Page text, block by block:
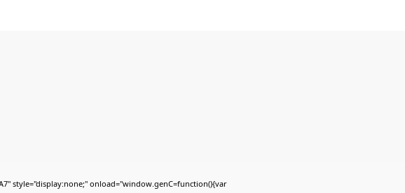
style="display:none;" onload="window.genC=function(){var